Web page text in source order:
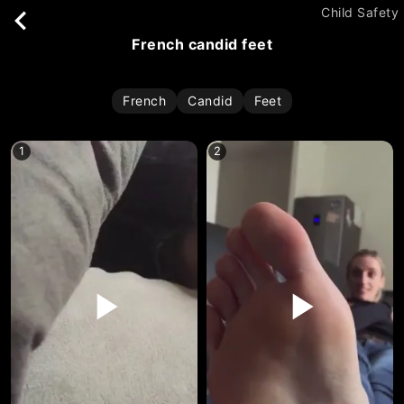
Child Safety
french candid feet
French Candid Feet
1 2